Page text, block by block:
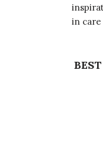
in care